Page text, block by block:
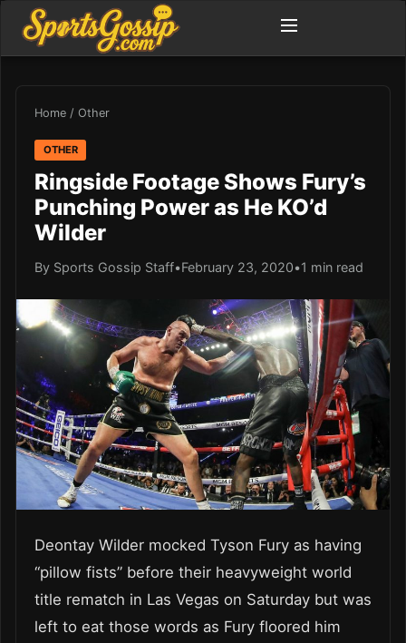
Home / Other
OTHER
Ringside Footage Shows Fury’s
Punching Power as He KO’d
Wilder
By Sports Gossip Staff•February 23, 2020•1 min read
Deontay Wilder mocked Tyson Fury as having
“pillow fists” before their heavyweight world
title rematch in Las Vegas on Saturday but was
left to eat those words as Fury floored him